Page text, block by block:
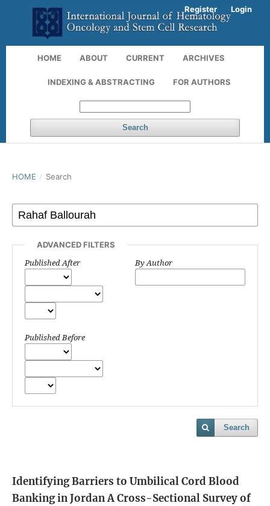
HOME ABOUT CURRENT ARCHIVES
INDEXING & ABSTRACTING FOR AUTHORS
Search
Register Login
HOME / Search
ADVANCED FILTERS
Published After
Published Before
By Author
Search
Identifying Barriers to Umbilical Cord Blood
Banking in JordanA Cross-Sectional Survey of